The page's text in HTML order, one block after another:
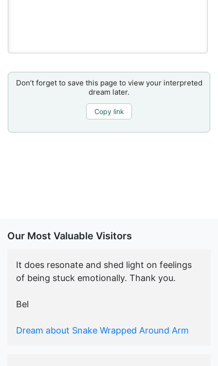
Don’t forget to save this page to view your interpreted
dream later.
Copy link
Our Most Valuable Visitors
It does resonate and shed light on feelings
of being stuck emotionally. Thank you.
Bel
Dream about Snake Wrapped Around Arm